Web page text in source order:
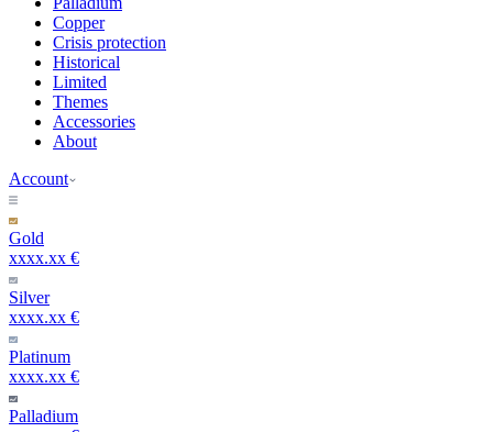
Copper
Crisis protection
Historical
Limited
Themes
Accessories
About
Account
Gold
xxxx.xx €
Silver
xxxx.xx €
Platinum
xxxx.xx €
Palladium